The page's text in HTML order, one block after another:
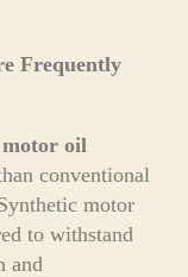
Frequently
oil
conventional
motor
to withstand
and